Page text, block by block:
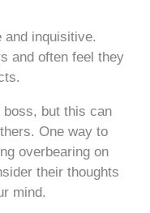
and inquisitive.
and often feel they
boss, but this can
One way to
overbearing on
their thoughts
mind.